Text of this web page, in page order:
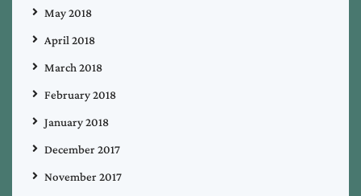
May 2018
April 2018
March 2018
February 2018
January 2018
December 2017
November 2017